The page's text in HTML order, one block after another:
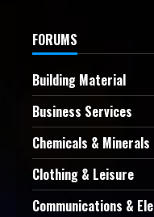
FORUMS
Building Material
Business Services
Chemicals & Minerals
Clothing & Leisure
Communications &